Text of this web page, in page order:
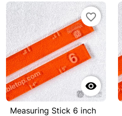

favorite_border
Measuring Stick 6 inch